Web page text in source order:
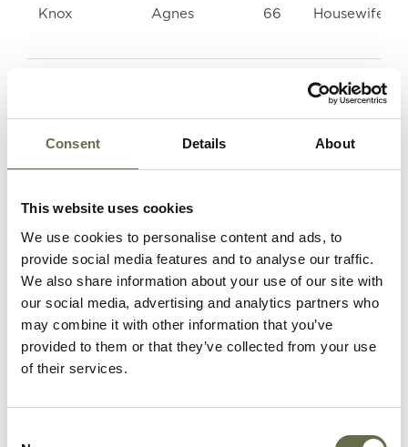
Consent Details About
This website uses cookies
We use cookies to personalise content and ads, to
provide social media features and to analyse our traffic.
We also share information about your use of our site with
our social media, advertising and analytics partners who
may combine it with other information that you’ve
provided to them or that they’ve collected from your use
of their services.
Knox Agnes 66 Housewife
Senior ARP
Warden
Henderson
Agnes (aka
68 Housewife
Maxwell Joseph 72 Labourer
McGaughan Sarah Jane 60 -